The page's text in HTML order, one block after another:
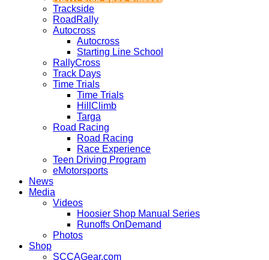
Trackside
RoadRally
Autocross
Autocross
Starting Line School
RallyCross
Track Days
Time Trials
Time Trials
HillClimb
Targa
Road Racing
Road Racing
Race Experience
Teen Driving Program
eMotorsports
News
Media
Videos
Hoosier Shop Manual Series
Runoffs OnDemand
Photos
Shop
SCCAGear.com